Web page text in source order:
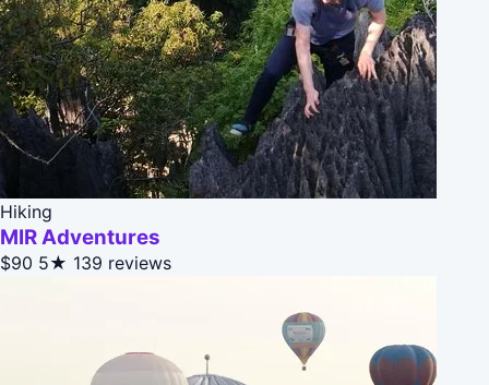
Hiking
MIR Adventures
$90 5★ 139 reviews